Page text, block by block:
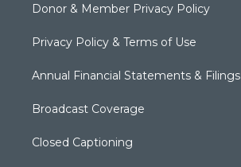
Donor & Member Privacy Policy
Privacy Policy & Terms of Use
Annual Financial Statements & Filings
Broadcast Coverage
Closed Captioning